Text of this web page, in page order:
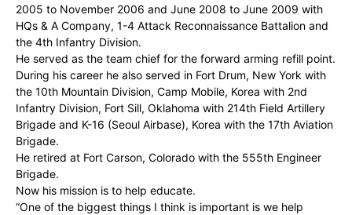
2005 to November 2006 and June 2008 to June 2009 with
HQs & A Company, 1-4 Attack Reconnaissance Battalion and
the 4th Infantry Division.
He served as the team chief for the forward arming refill point.
During his career he also served in Fort Drum, New York with
the 10th Mountain Division, Camp Mobile, Korea with 2nd
Infantry Division, Fort Sill, Oklahoma with 214th Field Artillery
Brigade and K-16 (Seoul Airbase), Korea with the 17th Aviation
Brigade.
He retired at Fort Carson, Colorado with the 555th Engineer
Brigade.
Now his mission is to help educate.
“One of the biggest things I think is important is we help